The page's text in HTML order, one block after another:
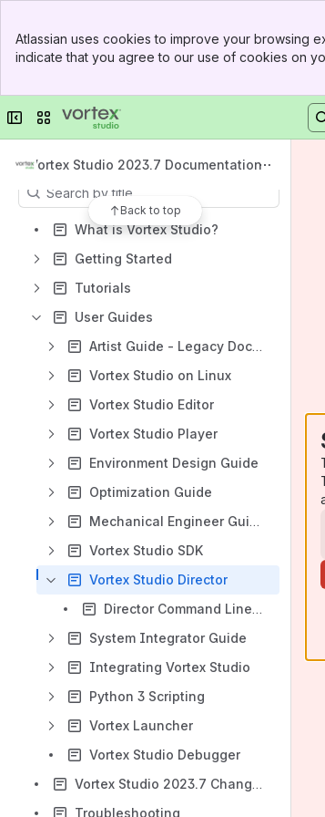
Top Bar
Sidebar
Atlassian uses cookies to improve your browsing
indicate that you agree to our use of cookies on
Collapse sidebar
Switch sites or apps
Apps
Vortex Studio 2023.7 Documentation
Back to top
Content
Results will update as you type.
What is Vortex Studio?
Getting Started
Tutorials
User Guides
Artist Guide - Legacy Documentation
Vortex Studio on Linux
Vortex Studio Editor
Vortex Studio Player
Environment Design Guide
Optimization Guide
Mechanical Engineer Guide
Vortex Studio SDK
Vortex Studio Director
Director Command Line Arguments
System Integrator Guide
Integrating Vortex Studio
Python 3 Scripting
Vortex Launcher
Vortex Studio Debugger
Vortex Studio 2023.7 Change Log
Troubleshooting